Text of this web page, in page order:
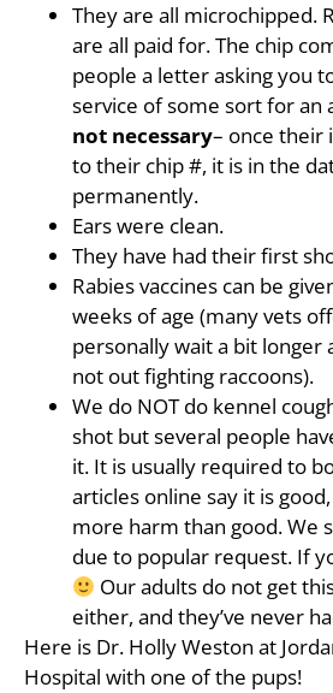
They are all microchipped.
are all paid for. The chip
people a letter asking you
service of some sort for an
not necessary– once their
to their chip #, it is in the
permanently.
Ears were clean.
They have had their first
Rabies vaccines can be
weeks of age (many vets
personally wait a bit longer
not out fighting raccoons).
We do NOT do kennel
shot but several people
it. It is usually required to
articles online say it is
more harm than good. We
due to popular request. If
Our adults do not get
either, and they’ve never
Here is Dr. Holly Weston at
Hospital with one of the pups!